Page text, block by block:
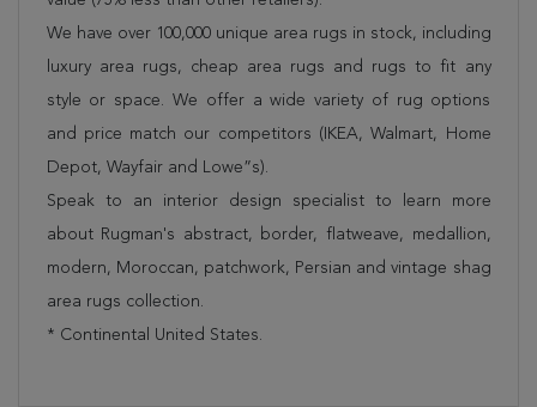
We have over 100,000 unique area rugs in stock, including
luxury area rugs, cheap area rugs and rugs to fit any
style or space. We offer a wide variety of rug options
and price match our competitors (IKEA, Walmart, Home
Depot, Wayfair and Lowe”s).
Speak to an interior design specialist to learn more
about Rugman's abstract, border, flatweave, medallion,
modern, Moroccan, patchwork, Persian and vintage shag
area rugs collection.
* Continental United States.